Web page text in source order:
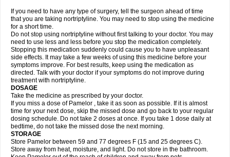
If you need to have any type of surgery, tell the surgeon ahead of time
that you are taking nortriptyline. You may need to stop using the medicine
for a short time.
Do not stop using nortriptyline without first talking to your doctor. You may
need to use less and less before you stop the medication completely.
Stopping this medication suddenly could cause you to have unpleasant
side effects. It may take a few weeks of using this medicine before your
symptoms improve. For best results, keep using the medication as
directed. Talk with your doctor if your symptoms do not improve during
treatment with nortriptyline.
DOSAGE
Take the medicine as prescribed by your doctor.
If you miss a dose of Pamelor , take it as soon as possible. If it is almost
time for your next dose, skip the missed dose and go back to your regular
dosing schedule. Do not take 2 doses at once. If you take 1 dose daily at
bedtime, do not take the missed dose the next morning.
STORAGE
Store Pamelor between 59 and 77 degrees F (15 and 25 degrees C).
Store away from heat, moisture, and light. Do not store in the bathroom.